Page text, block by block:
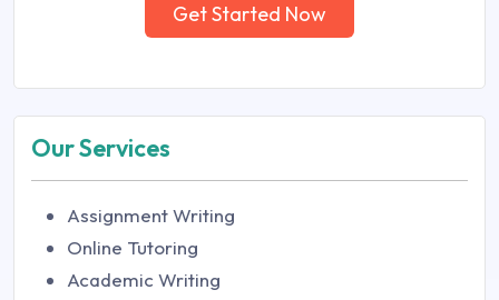
Get Started Now
Our Services
Assignment Writing
Online Tutoring
Academic Writing